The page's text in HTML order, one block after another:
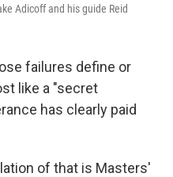
Adicoff and his guide Reid
failures define or
like a "secret
has clearly paid
of that is Masters'